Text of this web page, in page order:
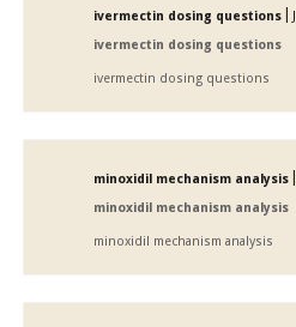
ivermectin dosing questions
ivermectin dosing questions
ivermectin dosing questions
minoxidil mechanism analysis
minoxidil mechanism analysis
minoxidil mechanism analysis